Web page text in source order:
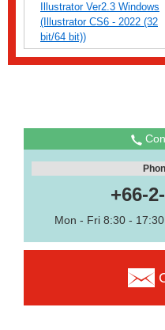
Illustrator Ver2.3 Windows
(Illustrator CS6 - 2022 (32
bit/64 bit))
+66-
Mon - Fri 8:30 -